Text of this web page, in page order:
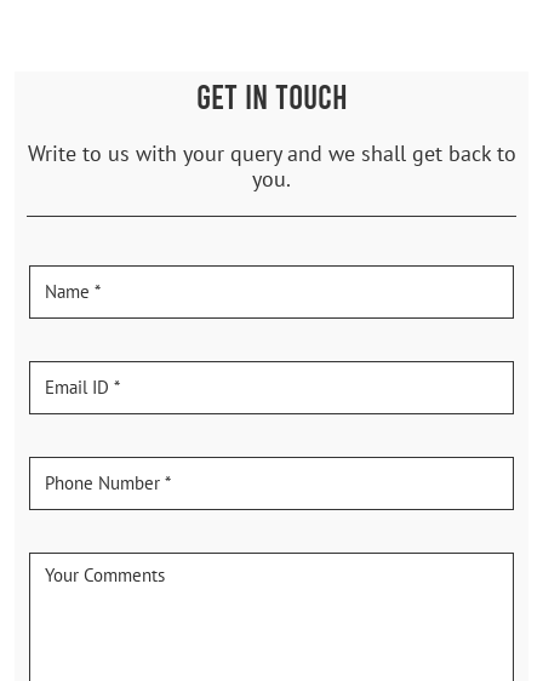
GET IN TOUCH
Write to us with your query and we shall get back to
you.